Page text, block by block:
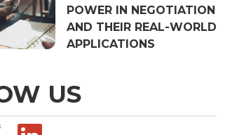
POWER IN NEGOTIATION
AND THEIR REAL-WORLD
APPLICATIONS
US